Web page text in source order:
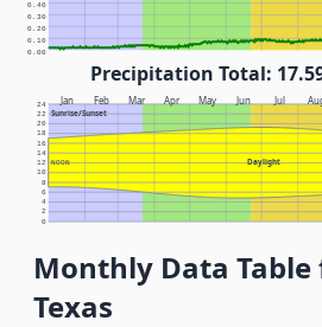
0.00
0.10
0.20
0.30
0.40
Precipitation Total:
Jan Feb Mar Apr May Jun Jul
Sunrise/Sunset
Daylight
NOON
0
2
4
6
8
10
12
14
16
18
20
22
24
Monthly Data
Texas